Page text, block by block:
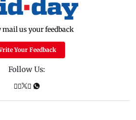
us your feedback
Your Feedback
Follow Us: